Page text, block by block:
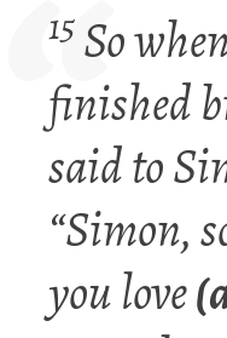
15 So
finished
said to
“Simon,
youlove